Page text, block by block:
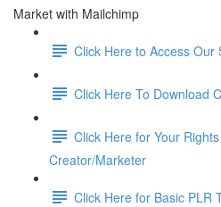
Market with Mailchimp
Click Here to Access Our
Click Here To Download
Click Here for Your
Creator/Marketer
Click Here for Basic PLR